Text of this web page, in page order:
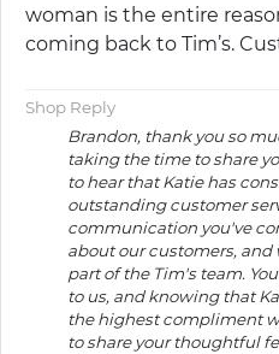
woman is the entire
coming back to Tim’s.
Shop Reply
Brandon, thank you so
taking the time to share
to hear that Katie has
outstanding customer
communication you've
about our customers, and
part of the Tim's team. Your loyalty means a great deal
to us, and knowing that
the highest compliment
to share your thoughtful